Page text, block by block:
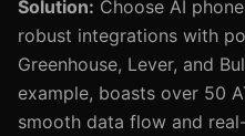
Solution: Choose AI
robust integrations with
Greenhouse, Lever, and
example, boasts over 50
smooth data flow and